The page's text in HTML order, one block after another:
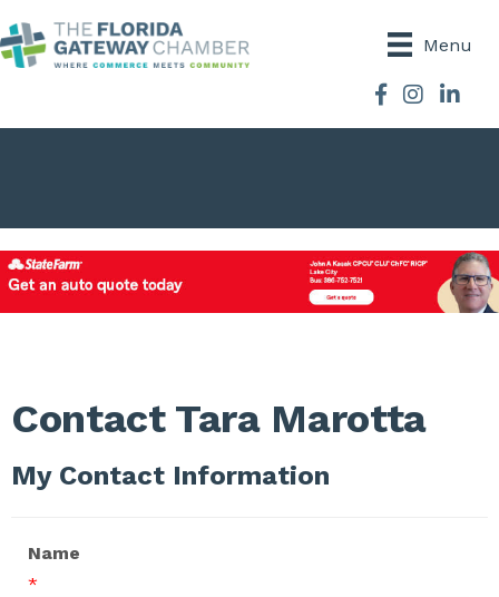
Menu
Facebook
Instagram
Contact Tara Marotta
My Contact Information
Name
*